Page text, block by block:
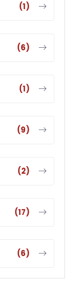
(1)
(6)
(1)
(9)
(2)
(17)
(6)